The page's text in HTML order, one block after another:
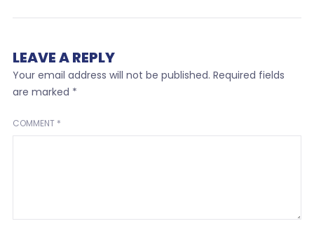
LEAVE A REPLY
Your email address will not be published. Required fields
are marked *
COMMENT *